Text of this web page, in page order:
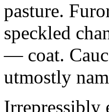
pasture.
speckled
— coat.
utmostly
Irrepressibly